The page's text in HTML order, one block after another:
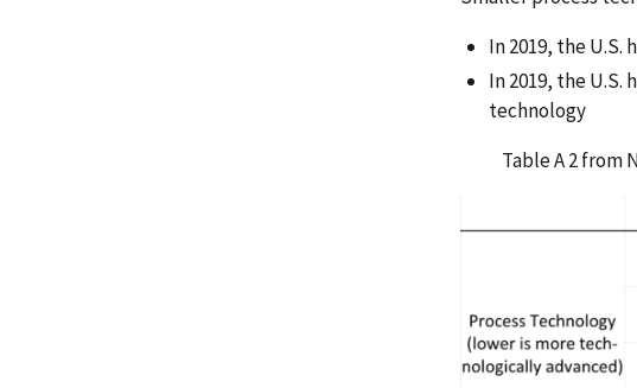
In 2019, the U.S.
In 2019, the
technology
Table A 2 from